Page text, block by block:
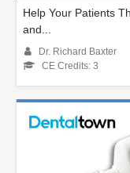
Help Your Patients
and...
Dr. Richard Baxter
CE Credits: 3